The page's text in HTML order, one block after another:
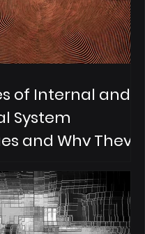
of Internal and
System
and Why They
Change
Strategy